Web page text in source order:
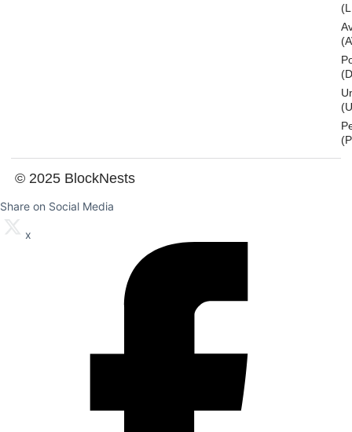
© 2025 BlockNests
Share on Social Media
x